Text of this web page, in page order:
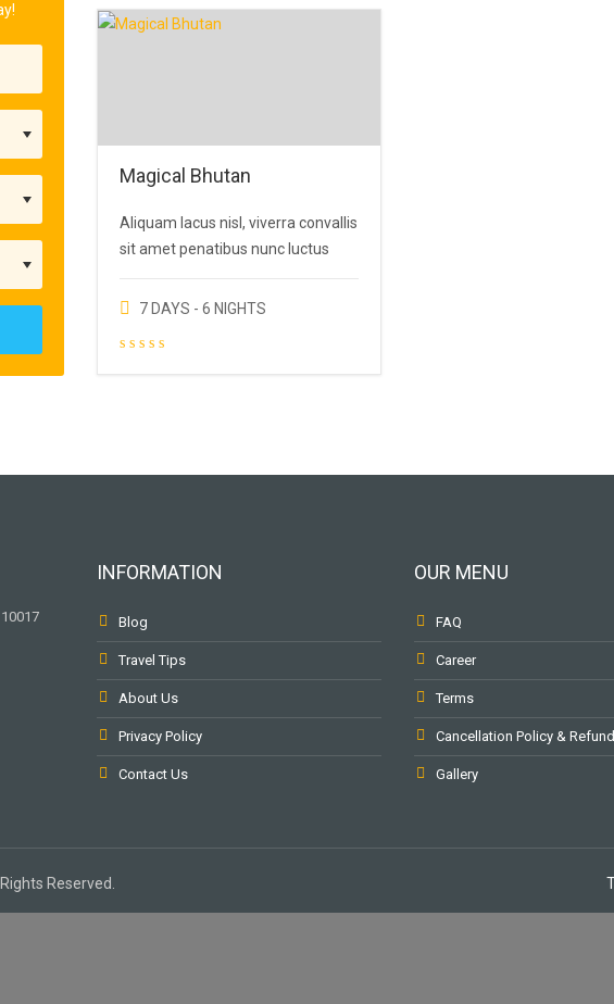
Magical Bhutan
Aliquam lacus nisl, viverra convallis
sit amet penatibus nunc luctus
7 DAYS - 6 NIGHTS
INFORMATION
Blog
Travel Tips
About Us
Privacy Policy
Contact Us
OUR MENU
FAQ
Career
Terms
Cancellation Policy &
Gallery
Reserved.